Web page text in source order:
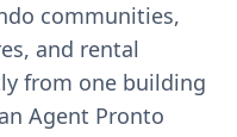
communities,
and rental
from one building
Agent Pronto